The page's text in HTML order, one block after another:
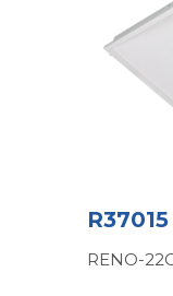
R37015
RENO-